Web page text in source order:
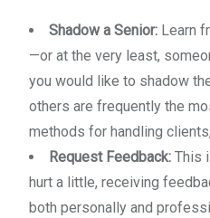
Shadow a Senior: Learn
—or at the very least,
you would like to shadow
others are frequently the
methods for handling
Request Feedback: This
hurt a little, receiving
both personally and